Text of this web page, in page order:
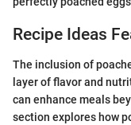
Recipe Ideas
The inclusion of
layer of flavor and
can enhance meals
section explores how